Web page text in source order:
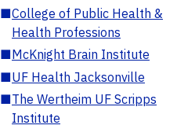
■College of Public Health &
Health Professions
■McKnight Brain Institute
■UF Health Jacksonville
■The Wertheim UF Scripps
Institute